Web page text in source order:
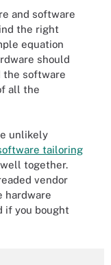
and software
the right
equation
should
the software
all the
unlikely
tailoring
together.
vendor
hardware
if you bought